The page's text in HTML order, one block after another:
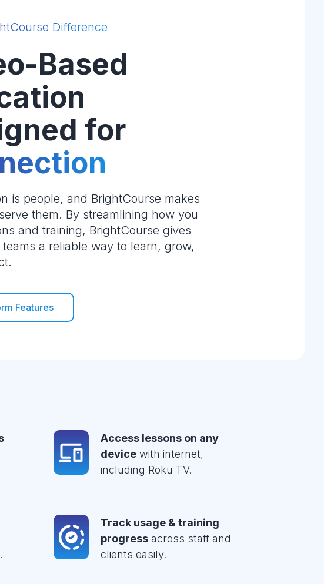
Difference
Based
for
is people, and BrightCourse makes
them. By streamlining how you
and training, BrightCourse gives
a reliable way to learn, grow,
Features
Access lessons on any
device with internet,
including Roku TV.
Track usage & training
progress across staff and
clients easily.